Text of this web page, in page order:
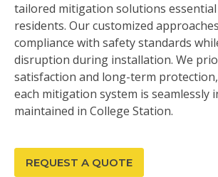
tailored mitigation solutions
residents. Our customized
compliance with safety standards
disruption during installation. We
satisfaction and long-term
each mitigation system is seamlessly
maintained in College Station.
REQUEST A QUOTE